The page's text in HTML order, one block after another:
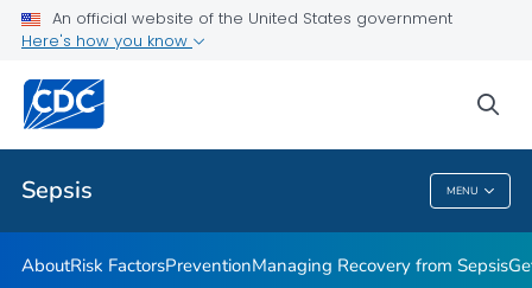
An official website of the United States government
Here's how you know
Sepsis MENU
Public Health
Sepsis
AboutRisk FactorsPreventionManaging Recovery from Sepsis